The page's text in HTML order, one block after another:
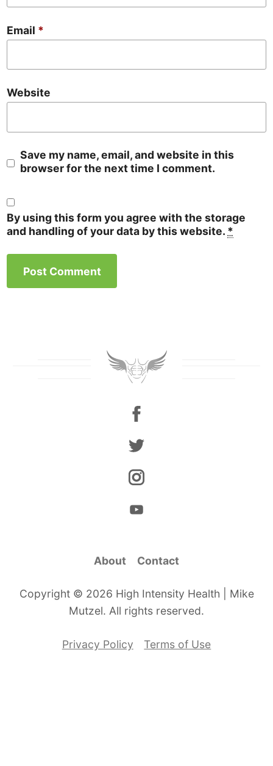
Email *
Website
Save my name, email, and website in this
browser for the next time I comment.
By using this form you agree with the storage
and handling of your data by this website. *
About Contact
Copyright © 2026 High Intensity Health | Mike
Mutzel. All rights reserved.
Privacy Policy Terms of Use